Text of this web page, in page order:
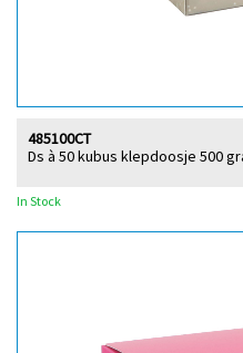
Ds à 50 kubus klepdoosje 500
485100CT
In Stock